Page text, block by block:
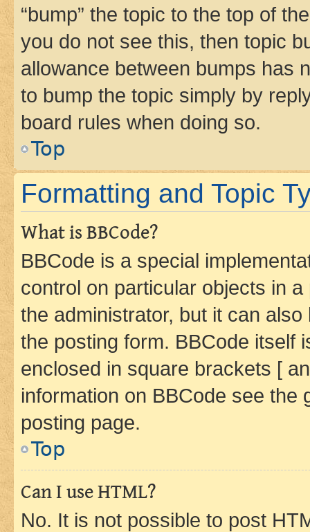
“bump” the topic to the top of
you do not see this, then topic
allowance between bumps has
to bump the topic simply by
board rules when doing so.
Top
Formatting and Topic
What is BBCode?
BBCode is a special
control on particular objects in
the administrator, but it can
the posting form. BBCode itself
enclosed in square brackets [
information on BBCode see
posting page.
Top
Can I use HTML?
No. It is not possible to post